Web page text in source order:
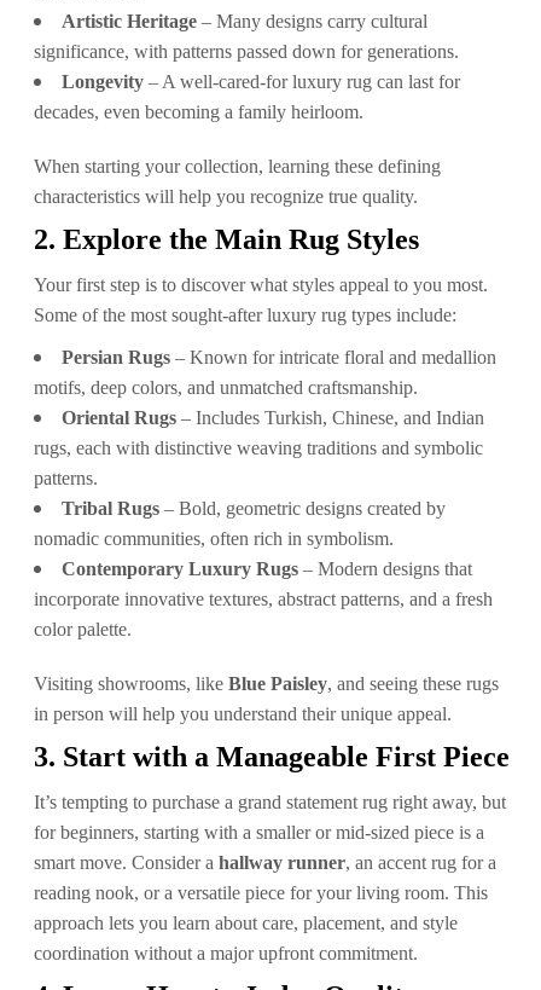
Artistic Heritage – Many designs carry cultural
significance, with patterns passed down for generations.
Longevity – A well-cared-for luxury rug can last for
decades, even becoming a family heirloom.
When starting your collection, learning these defining
characteristics will help you recognize true quality.
2. Explore the Main Rug Styles
Your first step is to discover what styles appeal to you most.
Some of the most sought-after luxury rug types include:
Persian Rugs – Known for intricate floral and medallion
motifs, deep colors, and unmatched craftsmanship.
Oriental Rugs – Includes Turkish, Chinese, and Indian
rugs, each with distinctive weaving traditions and symbolic
patterns.
Tribal Rugs – Bold, geometric designs created by
nomadic communities, often rich in symbolism.
Contemporary Luxury Rugs – Modern designs that
incorporate innovative textures, abstract patterns, and a fresh
color palette.
Visiting showrooms, likeBlue Paisley, and seeing these rugs
in person will help you understand their unique appeal.
3. Start with a Manageable First Piece
It’s tempting to purchase a grand statement rug right away, but
for beginners, starting with a smaller or mid-sized piece is a
smart move. Consider ahallway runner, an accent rug for a
reading nook, or a versatile piece for your living room. This
approach lets you learn about care, placement, and style
coordination without a major upfront commitment.